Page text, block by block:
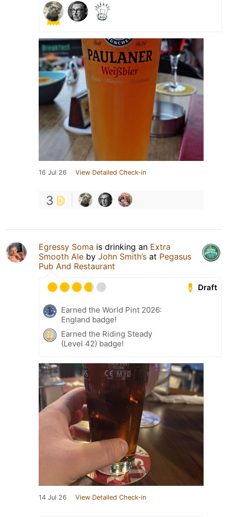
16 Jul 26 View Detailed Check-in
3
Egressy Soma is drinking an Extra
Smooth Ale by John Smith’s at Pegasus
Pub And Restaurant
Draft
Earned the World Pint 2026:
England badge!
Earned the Riding Steady
(Level 42) badge!
14 Jul 26 View Detailed Check-in